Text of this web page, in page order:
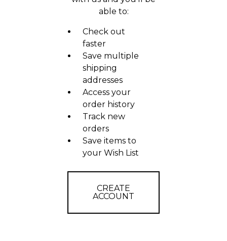
able to:
Check out
faster
Save multiple
shipping
addresses
Access your
order history
Track new
orders
Save items to
your Wish List
CREATE
ACCOUNT